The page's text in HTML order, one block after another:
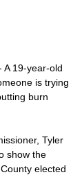
A 19-year-old
is trying
burn
Tyler
show the
elected